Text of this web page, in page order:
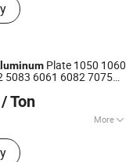
, Aluminum
Tube/Pipe Tube,
Checkered Aluminum
Plate 1050 1060
5083 6061 6082 7075
/ Building Material/
/ Ton
More
Co., Ltd